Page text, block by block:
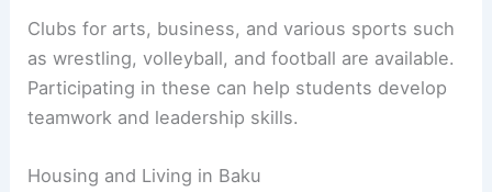
Clubs for arts, business, and various sports such
as wrestling, volleyball, and football are available.
Participating in these can help students develop
teamwork and leadership skills.
Housing and Living in Baku